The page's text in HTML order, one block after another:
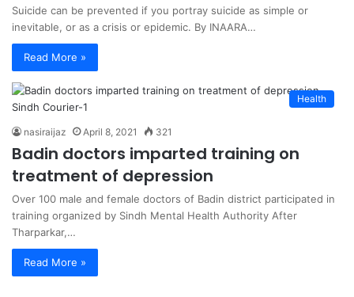
Suicide can be prevented if you portray suicide as simple or
inevitable, or as a crisis or epidemic. By INAARA…
Read More »
Health
nasiraijaz April 8, 2021 321
Badin doctors imparted training on
treatment of depression
Over 100 male and female doctors of Badin district participated in
training organized by Sindh Mental Health Authority After
Tharparkar,…
Read More »